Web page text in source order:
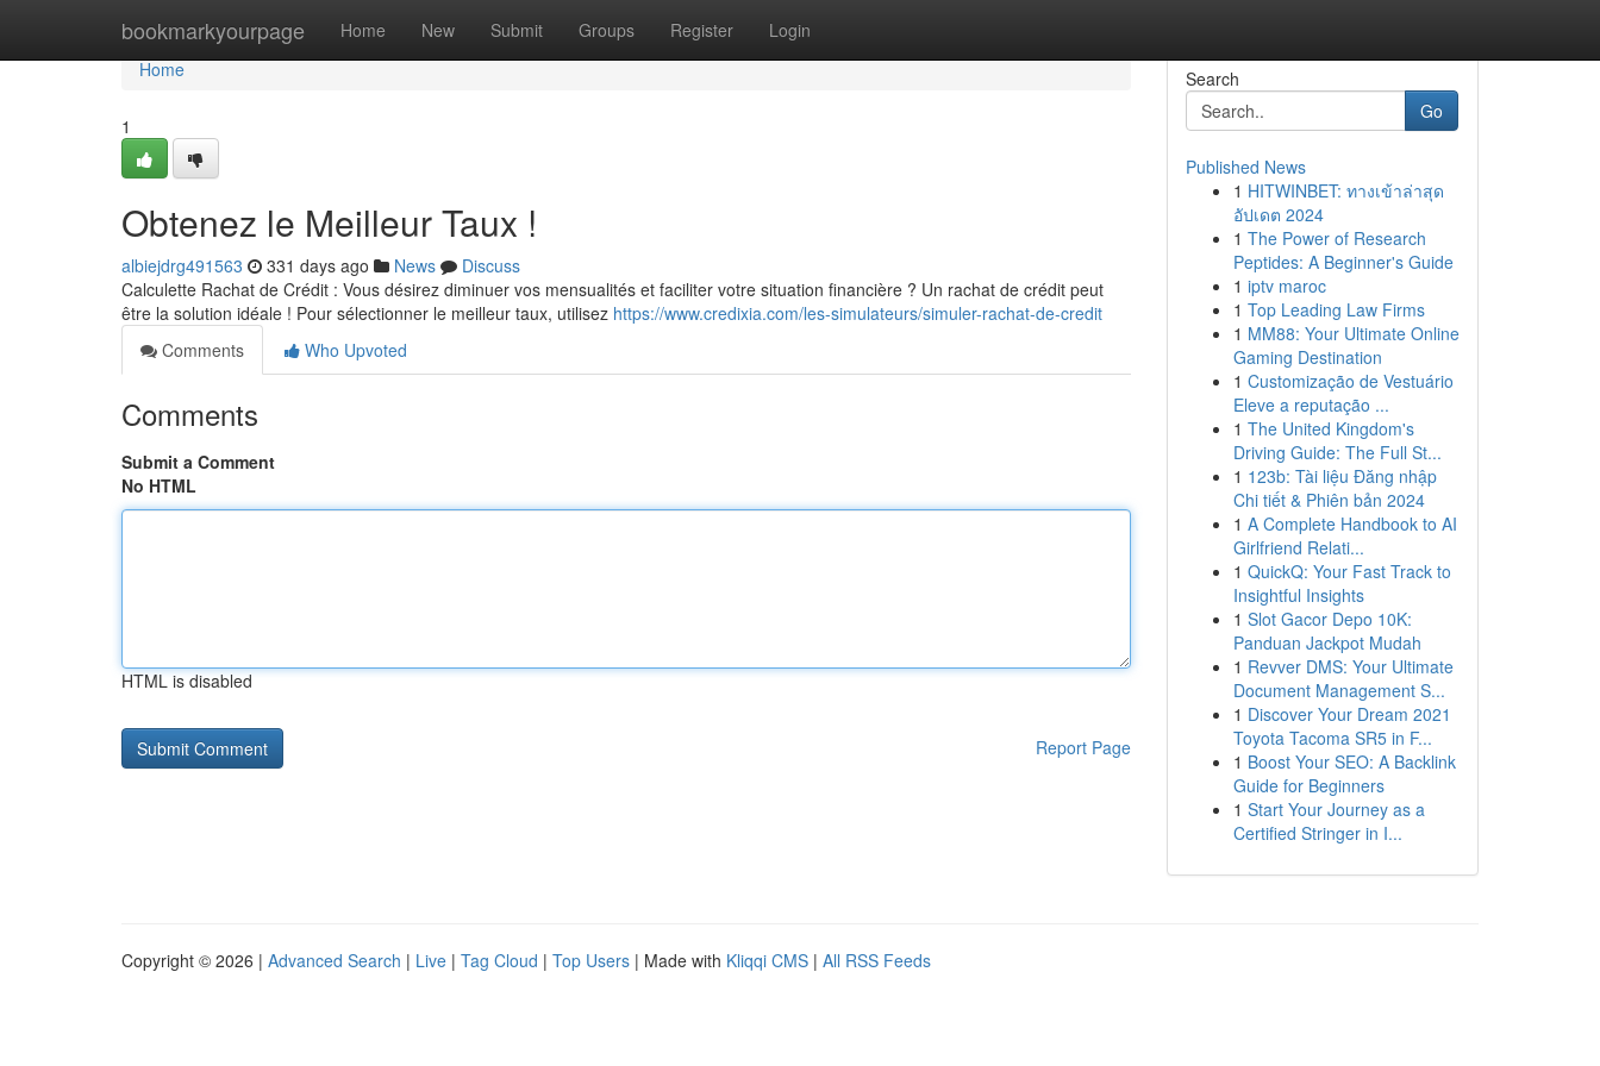
bookmarkyourpage Home New Submit Groups Register Login
Home
Home
1
Obtenez le Meilleur Taux !
albiejdrg491563 331 days ago News
Discuss
Calculette Rachat de Crédit : Vous désirez diminuer vos mensualités et faciliter votre situation financière ? Un rachat de crédit peut
être la solution idéale ! Pour sélectionner le meilleur taux, utilisez https://www.credixia.com/les-simulateurs/simuler-rachat-de-credit
Comments
Who Upvoted
Comments
Submit a Comment
No HTML
HTML is disabled
Report Page
Search
Go
Published News
1 HITWINBET: ทางเข้าล่าสุด
อัปเดต 2024
1 The Power of Research
Peptides: A Beginner's Guide
1 iptv maroc
1 Top Leading Law Firms
1 MM88: Your Ultimate Online
Gaming Destination
1 Customização de Vestuário
Eleve a reputação ...
1 The United Kingdom's
Driving Guide: The Full St...
1 123b: Tài liệu Đăng nhập
Chi tiết & Phiên bản 2024
1 A Complete Handbook to AI
Girlfriend Relati...
1 QuickQ: Your Fast Track to
Insightful Insights
1 Slot Gacor Depo 10K:
Panduan Jackpot Mudah
1 Revver DMS: Your Ultimate
Document Management S...
1 Discover Your Dream 2021
Toyota Tacoma SR5 in F...
1 Boost Your SEO: A Backlink
Guide for Beginners
1 Start Your Journey as a
Certified Stringer in I...
Copyright © 2026 | Advanced Search | Live | Tag Cloud | Top Users | Made with Kliqqi CMS | All RSS Feeds